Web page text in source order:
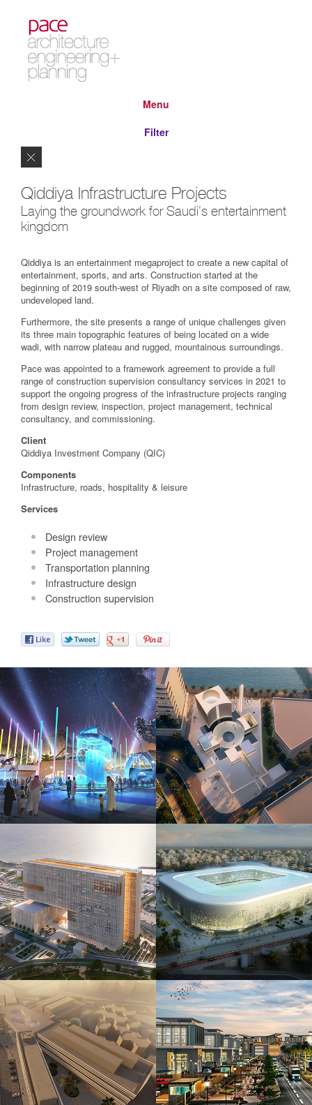
Menu
Filter
Qiddiya Infrastructure Projects
Laying the groundwork for Saudi's entertainment
kingdom
Qiddiya is an entertainment megaproject to create a new capital of
entertainment, sports, and arts. Construction started at the
beginning of 2019 south-west of Riyadh on a site composed of raw,
undeveloped land.
Furthermore, the site presents a range of unique challenges given
its three main topographic features of being located on a wide
wadi, with narrow plateau and rugged, mountainous surroundings.
Pace was appointed to a framework agreement to provide a full
range of construction supervision consultancy services in 2021 to
support the ongoing progress of the infrastructure projects ranging
from design review, inspection, project management, technical
consultancy, and commissioning.
Client
Qiddiya Investment Company (QIC)
Components
Infrastructure, roads, hospitality & leisure
Services
Design review
Project management
Transportation planning
Infrastructure design
Construction supervision